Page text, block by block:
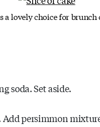
a lovely choice for brunch
soda. Set aside.
persimmon